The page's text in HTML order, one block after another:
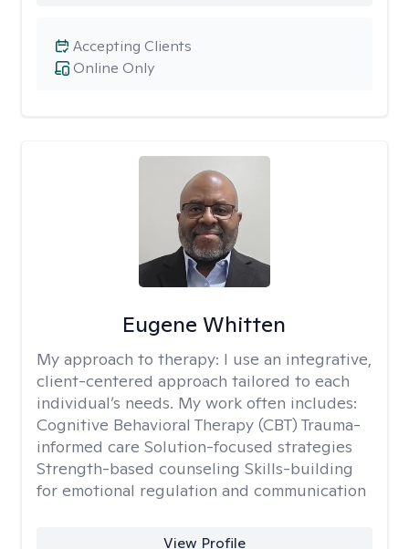
Online Only
Accepting Clients
Eugene Whitten
My approach to therapy: I use an integrative,
client-centered approach tailored to each
individual’s needs. My work often includes:
Cognitive Behavioral Therapy (CBT) Trauma-
informed care Solution-focused strategies
Strength-based counseling Skills-building
for emotional regulation and communication
View Profile